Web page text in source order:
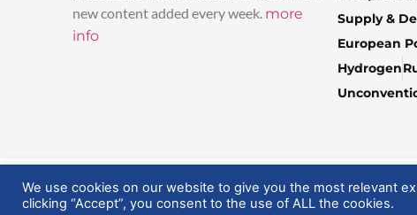
new content added every week. more
info
Supply &
European
Hydrogen
© 2025 EuropeanGasHub | All Rights Reserved
We use cookies on our website to give you the most relevant
clicking “Accept”, you consent to the use of ALL the cookies.